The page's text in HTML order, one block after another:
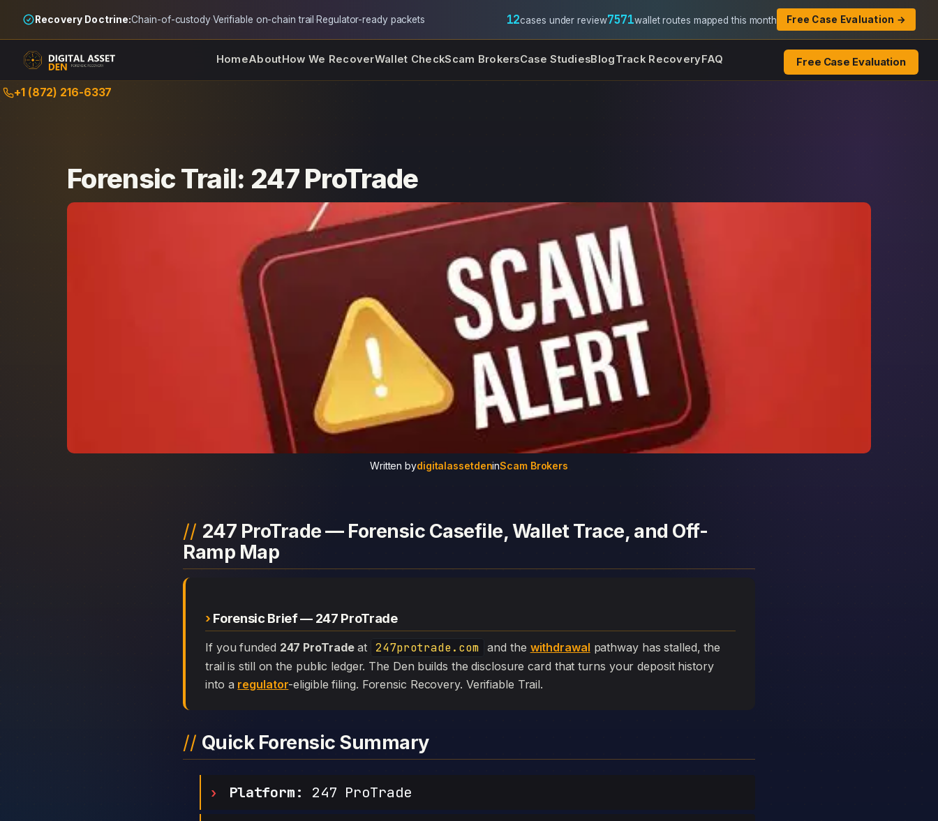
Recovery Doctrine:Chain-of-custody·Verifiable on-chain trail·Regulator-ready packets 12cases under review7571wallet routes mapped this month Free Case Evaluation →
HomeAboutHow We RecoverWallet CheckScam BrokersCase StudiesBlogTrack RecoveryFAQ Free Case Evaluation
Skip+1 (872) 216-6337
Forensic Trail: 247 ProTrade
Written bydigitalassetdeninScam Brokers
247 ProTrade — Forensic Casefile, Wallet Trace, and Off-
Ramp Map
Forensic Brief — 247 ProTrade
If you funded 247 ProTradeat 247protrade.com and the withdrawal pathway has stalled, the
trail is still on the public ledger. The Den builds the disclosure card that turns your deposit history
into a regulator-eligible filing. Forensic Recovery. Verifiable Trail.
Quick Forensic Summary
Platform: 247 ProTrade